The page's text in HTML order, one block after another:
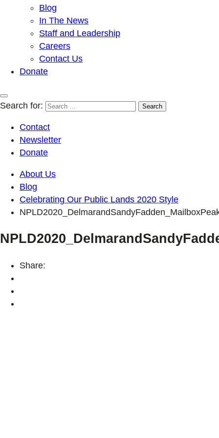
Blog
In The News
Staff and Leadership
Careers
Contact Us
Donate
Search for:
Contact
Newsletter
Donate
About Us
Blog
Celebrating Our Public Lands 2020 Style
Share: